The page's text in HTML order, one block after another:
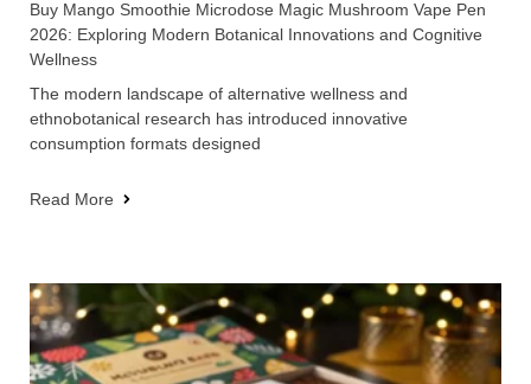
Buy Mango Smoothie Microdose Magic Mushroom Vape Pen
2026: Exploring Modern Botanical Innovations and Cognitive
Wellness
The modern landscape of alternative wellness and
ethnobotanical research has introduced innovative
consumption formats designed
Read More